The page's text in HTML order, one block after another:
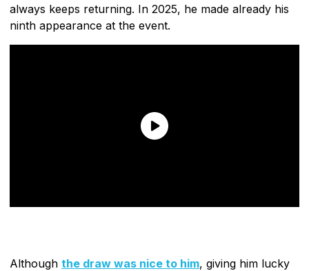
always keeps returning. In 2025, he made already his
ninth appearance at the event.
Although the draw was nice to him, giving him lucky